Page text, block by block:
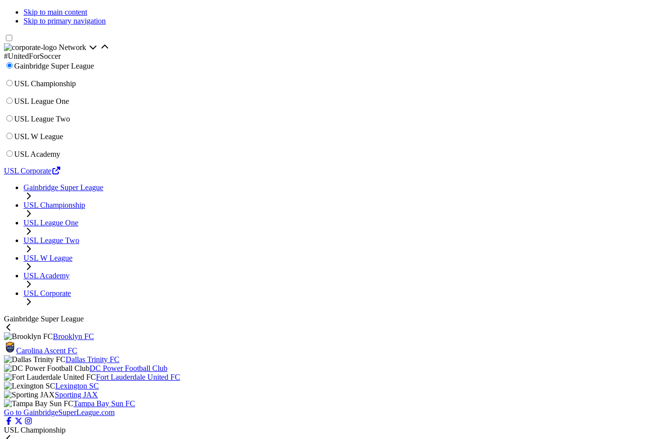
Skip to main content
Skip to primary navigation
Network
#UnitedForSoccer
Gainbridge Super League
USL Championship
USL League One
USL League Two
USL W League
USL Academy
USL Corporate
Gainbridge Super League
USL Championship
USL League One
USL League Two
USL W League
USL Academy
USL Corporate
Gainbridge Super League
Brooklyn FC
Carolina Ascent FC
Dallas Trinity FC
DC Power Football Club
Fort Lauderdale United FC
Lexington SC
Sporting JAX
Tampa Bay Sun FC
Go to GainbridgeSuperLeague.com
USL Championship